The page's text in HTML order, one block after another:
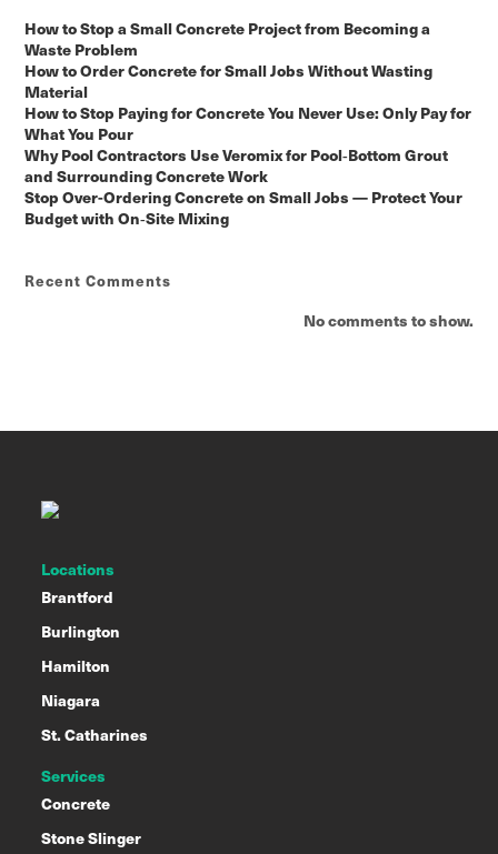
How to Stop a Small Concrete Project from Becoming a
Waste Problem
How to Order Concrete for Small Jobs Without Wasting
Material
How to Stop Paying for Concrete You Never Use: Only Pay for
What You Pour
Why Pool Contractors Use Veromix for Pool‑Bottom Grout
and Surrounding Concrete Work
Stop Over-Ordering Concrete on Small Jobs — Protect Your
Budget with On‑Site Mixing
Recent Comments
No comments to show.
Locations
Brantford
Burlington
Hamilton
Niagara
St. Catharines
Services
Concrete
Stone Slinger